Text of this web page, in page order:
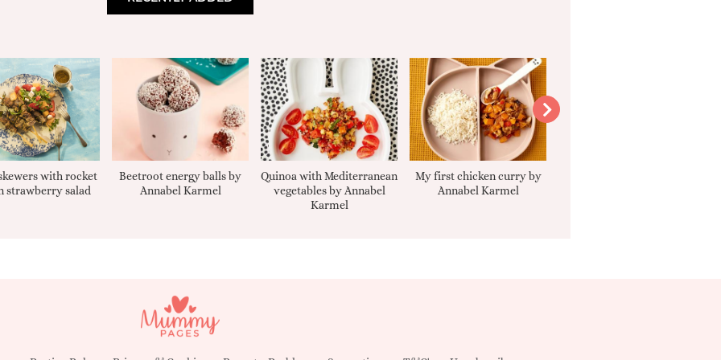
with rocket
strawberry salad
Beetroot energy balls by
Annabel Karmel
Quinoa with Mediterranean
vegetables by Annabel
Karmel
My first chicken curry by
Annabel Karmel